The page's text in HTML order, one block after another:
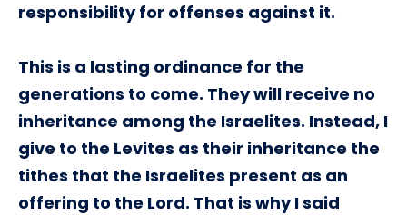
responsibility for offenses against it.
This is a lasting ordinance for the
generations to come. They will receive no
inheritance among the Israelites. Instead, I
give to the Levites as their inheritance the
tithes that the Israelites present as an
offering to the Lord. That is why I said